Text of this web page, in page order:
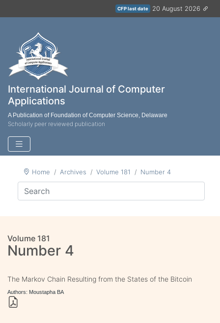
CFP last date 20 August 2026
International Journal of Computer
Applications
A Publication of Foundation of Computer Science, Delaware
Scholarly peer reviewed publication
Home Archives Volume 181 Number 4
Volume 181
Number 4
The Markov Chain Resulting from the States of the Bitcoin
Authors: Moustapha BA